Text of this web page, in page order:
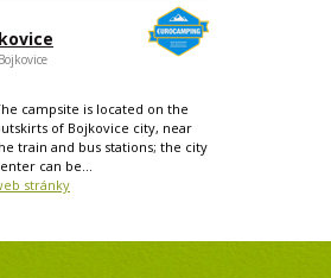
campsite is located on the
of Bojkovice city, near
train and bus stations; the city
can be...
stránky